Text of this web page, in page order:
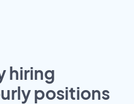
hiring
positions